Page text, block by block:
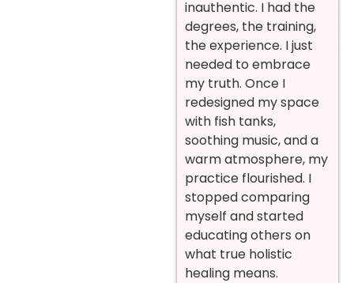
inauthentic. I had the
degrees, the training,
the experience. I just
needed to embrace
my truth. Once I
redesigned my space
with fish tanks,
soothing music, and a
warm atmosphere, my
practice flourished. I
stopped comparing
myself and started
educating others on
what true holistic
healing means.